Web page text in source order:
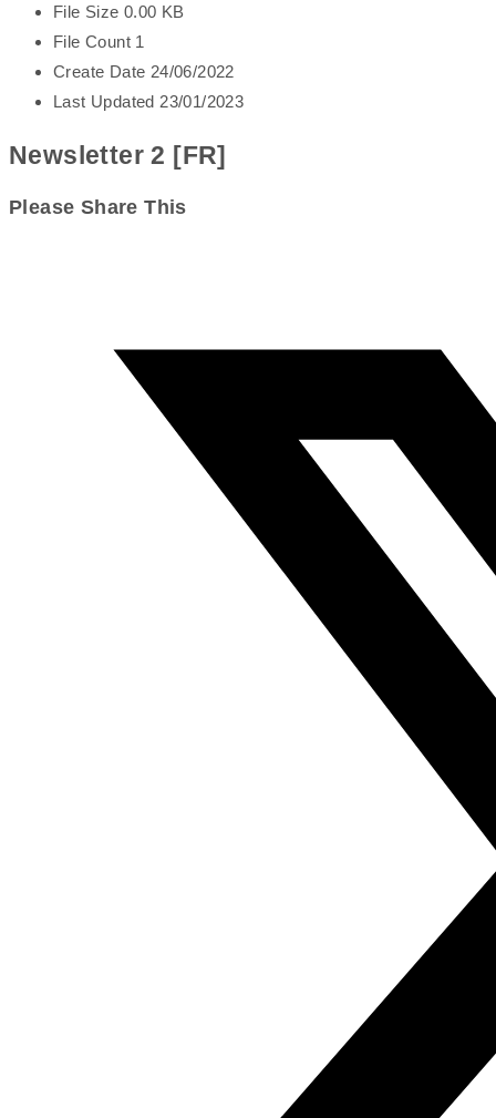
File Size 0.00 KB
File Count 1
Create Date 24/06/2022
Last Updated 23/01/2023
Newsletter 2 [FR]
Please Share ThisShare